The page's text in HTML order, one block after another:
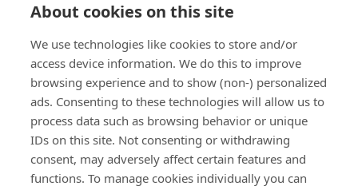
About cookies on this site
We use technologies like cookies to store and/or
access device information. We do this to improve
browsing experience and to show (non-) personalized
ads. Consenting to these technologies will allow us to
process data such as browsing behavior or unique
IDs on this site. Not consenting or withdrawing
consent, may adversely affect certain features and
functions. To manage cookies individually you can
Contact
Privacy policy